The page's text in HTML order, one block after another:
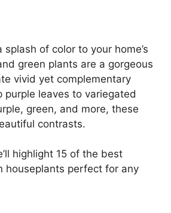
of color to your home’s
green plants are a gorgeous
vivid yet complementary
purple leaves to variegated
green, and more, these
contrasts.
highlight 15 of the best
houseplants perfect for any